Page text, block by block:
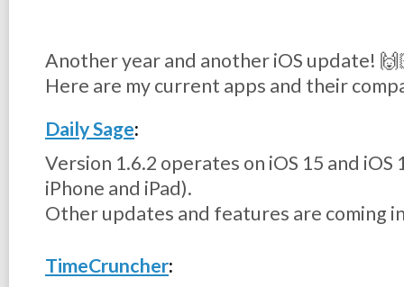
Another year and another iOS update!
Here are my current apps and their
Daily Sage:
Version 1.6.2 operates on iOS 15 and
iPhone and iPad).
Other updates and features are coming
TimeCruncher: